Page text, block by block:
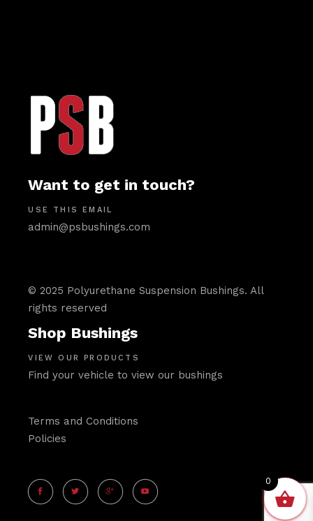
Want to get in touch?
USE THIS EMAIL
admin@psbushings.com
© 2025 Polyurethane Suspension Bushings. All
rights reserved
Shop Bushings
VIEW OUR PRODUCTS
Find your vehicle to view our bushings
Terms and Conditions
Policies
0